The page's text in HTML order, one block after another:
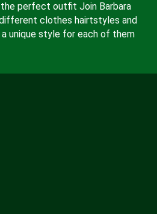
perfect outfit Join Barbara
clothes hairtstyles and
unique style for each of them